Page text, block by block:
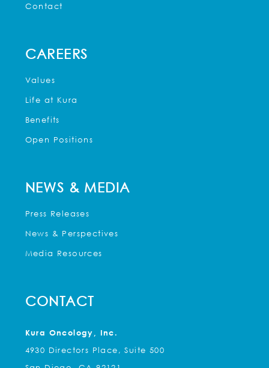
Contact
CAREERS
Values
Life at Kura
Benefits
Open Positions
NEWS & MEDIA
Press Releases
News & Perspectives
Media Resources
CONTACT
Kura Oncology, Inc.
4930 Directors Place, Suite 500